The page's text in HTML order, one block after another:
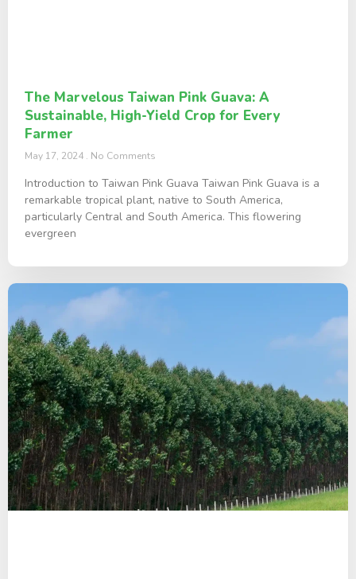
The Marvelous Taiwan Pink Guava: A
Sustainable, High-Yield Crop for Every
Farmer
May 17, 2024 No Comments
Introduction to Taiwan Pink Guava Taiwan Pink Guava is a
remarkable tropical plant, native to South America,
particularly Central and South America. This flowering
evergreen